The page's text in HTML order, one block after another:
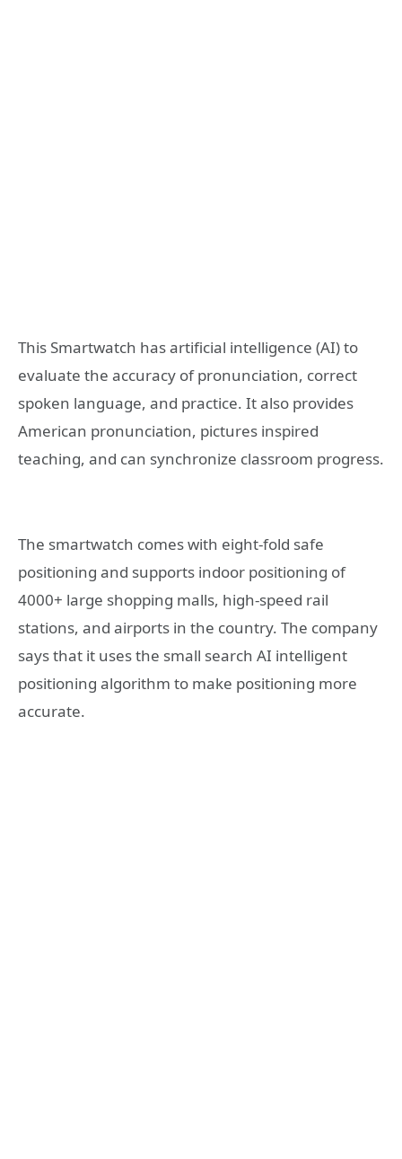
This Smartwatch has artificial intelligence (AI) to
evaluate the accuracy of pronunciation, correct
spoken language, and practice. It also provides
American pronunciation, pictures inspired
teaching, and can synchronize classroom progress.
The smartwatch comes with eight-fold safe
positioning and supports indoor positioning of
4000+ large shopping malls, high-speed rail
stations, and airports in the country. The company
says that it uses the small search AI intelligent
positioning algorithm to make positioning more
accurate.